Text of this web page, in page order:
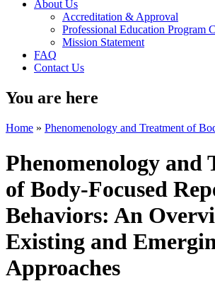
About Us
Accreditation & Approval
Professional Education Program
Mission Statement
FAQ
Contact Us
You are here
Home » Phenomenology and Treatment of
Phenomenology and
of Body-Focused
Behaviors: An
Existing and
Approaches